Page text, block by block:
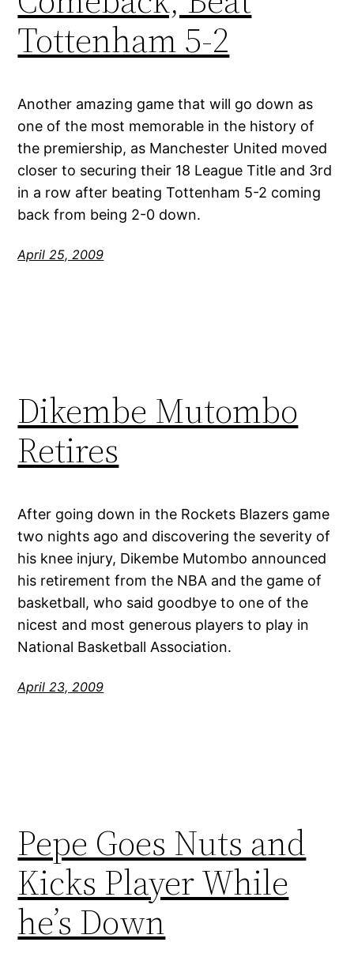
Tottenham 5-2
Another amazing game that will go down as
one of the most memorable in the history of
the premiership, as Manchester United moved
closer to securing their 18 League Title and 3rd
in a row after beating Tottenham 5-2 coming
back from being 2-0 down.
April 25, 2009
Dikembe Mutombo
Retires
After going down in the Rockets Blazers game
two nights ago and discovering the severity of
his knee injury, Dikembe Mutombo announced
his retirement from the NBA and the game of
basketball, who said goodbye to one of the
nicest and most generous players to play in
National Basketball Association.
April 23, 2009
Pepe Goes Nuts and
Kicks Player While
he’s Down